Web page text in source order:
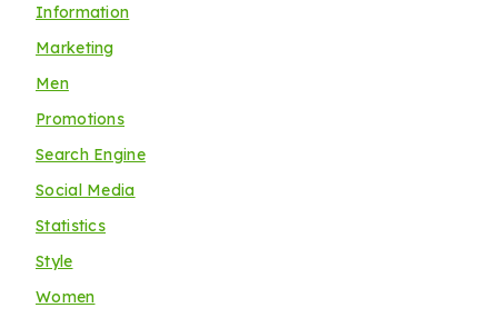
Information
Marketing
Men
Promotions
Search Engine
Social Media
Statistics
Style
Women